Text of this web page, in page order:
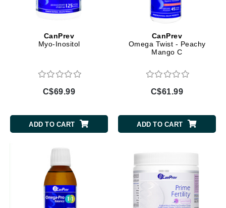
CanPrev
Myo-Inositol
C$69.99
ADD TO CART
CanPrev
Omega Twist - Peachy
Mango C
C$61.99
ADD TO CART